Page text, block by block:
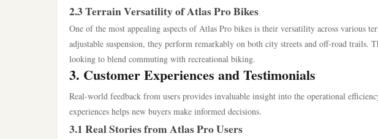
2.3 Terrain Versatility of Atlas Pro Bikes
One of the most appealing aspects of Atlas Pro bikes is their versatility across various
adjustable suspension, they perform remarkably on both city streets and off-road
looking to blend commuting with recreational biking.
3. Customer Experiences and Testimonials
Real-world feedback from users provides invaluable insight into the operational
experiences helps new buyers make informed decisions.
3.1 Real Stories from Atlas Pro Users